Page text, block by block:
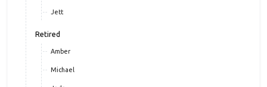
Jett
Retired
Amber
Michael